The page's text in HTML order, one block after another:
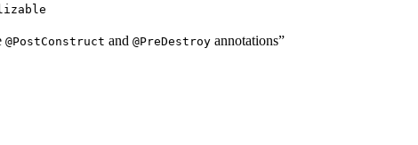
@PostConstruct and @PreDestroy annotations”